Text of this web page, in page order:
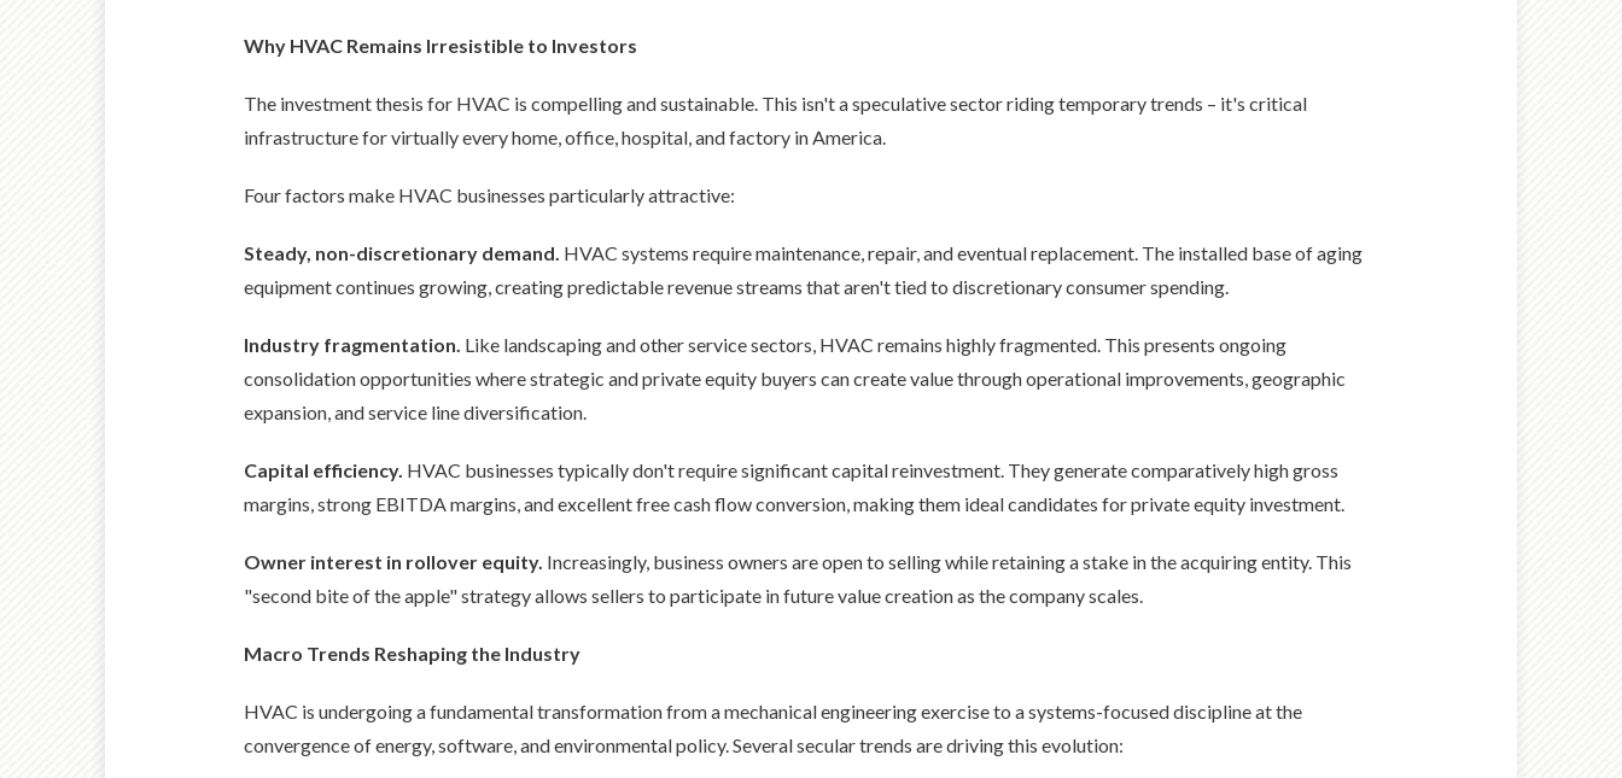
Why HVAC Remains Irresistible to Investors
The investment thesis for HVAC is compelling and sustainable. This isn't a speculative sector riding temporary trends – it's critical
infrastructure for virtually every home, office, hospital, and factory in America.
Four factors make HVAC businesses particularly attractive:
Steady, non-discretionary demand. HVAC systems require maintenance, repair, and eventual replacement. The installed base of aging
equipment continues growing, creating predictable revenue streams that aren't tied to discretionary consumer spending.
Industry fragmentation. Like landscaping and other service sectors, HVAC remains highly fragmented. This presents ongoing
consolidation opportunities where strategic and private equity buyers can create value through operational improvements, geographic
expansion, and service line diversification.
Capital efficiency. HVAC businesses typically don't require significant capital reinvestment. They generate comparatively high gross
margins, strong EBITDA margins, and excellent free cash flow conversion, making them ideal candidates for private equity investment.
Owner interest in rollover equity. Increasingly, business owners are open to selling while retaining a stake in the acquiring entity. This
"second bite of the apple" strategy allows sellers to participate in future value creation as the company scales.
Macro Trends Reshaping the Industry
HVAC is undergoing a fundamental transformation from a mechanical engineering exercise to a systems-focused discipline at the
convergence of energy, software, and environmental policy. Several secular trends are driving this evolution: